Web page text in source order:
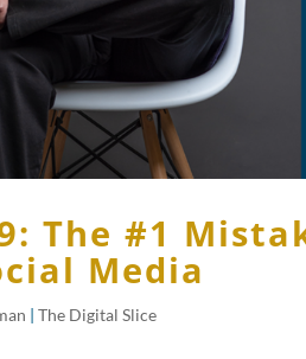
The #1
Media
|The Digital Slice